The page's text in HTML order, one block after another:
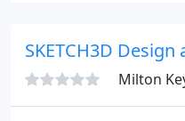
SKETCH3D
Milton